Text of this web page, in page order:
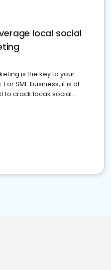
local social
is the key to your
SME business, it is of
to crack locak social